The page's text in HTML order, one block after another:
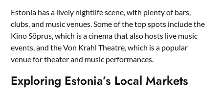
Estonia has a lively nightlife scene, with plenty of bars,
clubs, and music venues. Some of the top spots include the
Kino Sõprus, which is a cinema that also hosts live music
events, and the Von Krahl Theatre, which is a popular
venue for theater and music performances.
Exploring Estonia’s Local Markets